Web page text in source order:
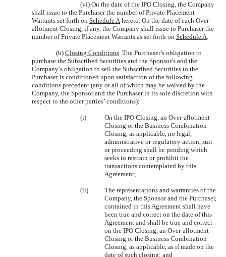
(vi) On the date of the IPO Closing, the Company
shall issue to the Purchaser the number of Private Placement
Warrants set forth on Schedule Ahereto. On the date of each Over-
allotment Closing, if any, the Company shall issue to Purchaser the
number of Private Placement Warrants as set forth on Schedule A.
(b) Closing Conditions. The Purchaser’s obligation to
purchase the Subscribed Securities and the Sponsor’s and the
Company’s obligation to sell the Subscribed Securities to the
Purchaser is conditioned upon satisfaction of the following
conditions precedent (any or all of which may be waived by the
Company, the Sponsor and the Purchaser in its sole discretion with
respect to the other parties’ conditions):
(i)
On the IPO Closing, an Over-allotment
Closing or the Business Combination
Closing, as applicable, no legal,
administrative or regulatory action, suit
or proceeding shall be pending which
seeks to restrain or prohibit the
transactions contemplated by this
Agreement;
(ii)
The representations and warranties of the
Company, the Sponsor and the Purchaser,
contained in this Agreement shall have
been true and correct on the date of this
Agreement and shall be true and correct
on the IPO Closing, an Over-allotment
Closing or the Business Combination
Closing, as applicable, as if made on the
date of such closing; and